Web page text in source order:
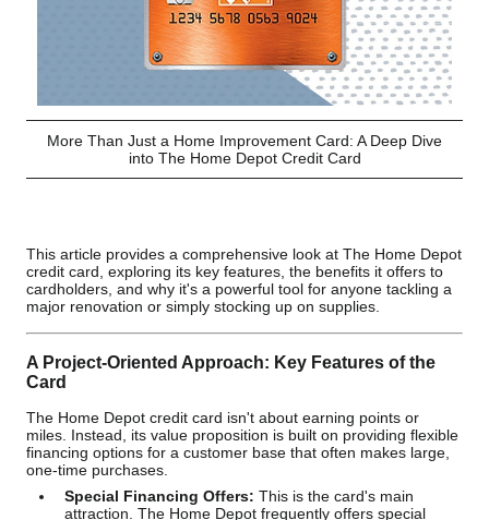
More Than Just a Home Improvement Card: A Deep Dive
into The Home Depot Credit Card
This article provides a comprehensive look at The Home Depot
credit card, exploring its key features, the benefits it offers to
cardholders, and why it's a powerful tool for anyone tackling a
major renovation or simply stocking up on supplies.
A Project-Oriented Approach: Key Features of the
Card
The Home Depot credit card isn't about earning points or
miles. Instead, its value proposition is built on providing flexible
financing options for a customer base that often makes large,
one-time purchases.
Special Financing Offers: This is the card's main
attraction. The Home Depot frequently offers special